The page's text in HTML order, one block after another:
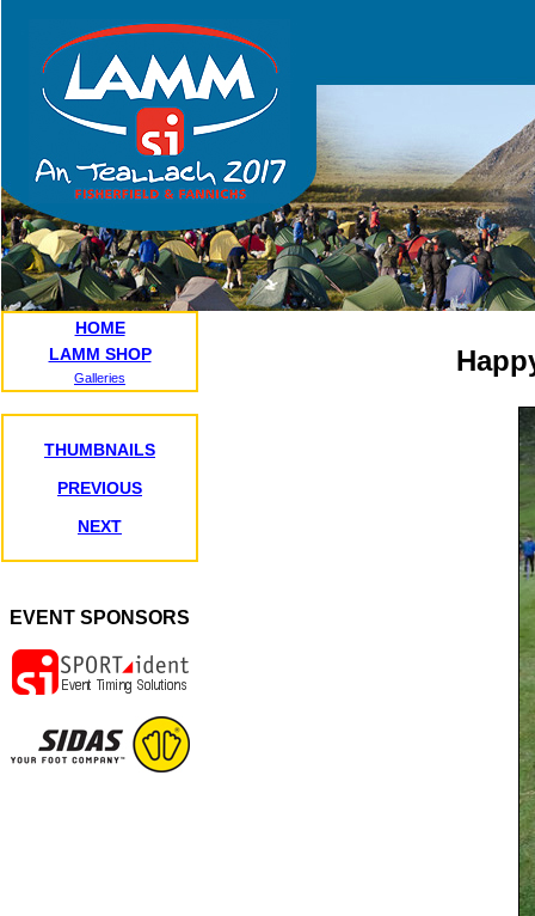
HOME
LAMM SHOP
Galleries
THUMBNAILS
PREVIOUS
NEXT
EVENT SPONSORS